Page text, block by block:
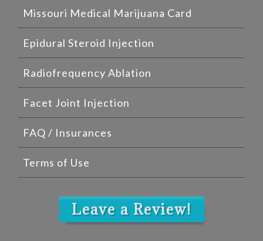
Missouri Medical Marijuana Card
Epidural Steroid Injection
Radiofrequency Ablation
Facet Joint Injection
FAQ / Insurances
Terms of Use
Leave a Review!